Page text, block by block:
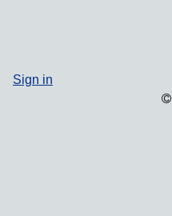
Sign in